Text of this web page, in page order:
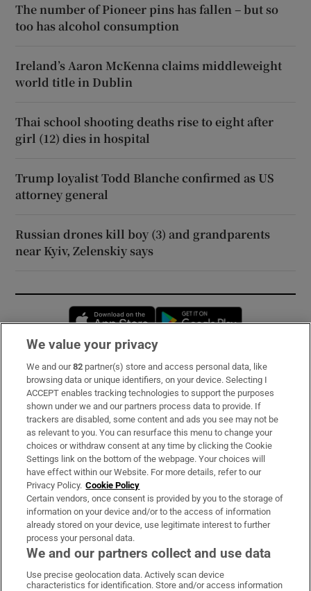
The number of Pioneer pins has fallen – but so
too has alcohol consumption
Ireland’s Aaron McKenna claims middleweight
world title in Dublin
Thai school shooting deaths rise to eight after
girl (12) dies in hospital
Trump loyalist Todd Blanche confirmed as US
attorney general
Russian drones kill boy (3) and grandparents
near Kyiv, Zelenskiy says
Opens in new window
Subscribe
Support
About Us
Irish Times Products & Services
OUR PARTNERS:
Irish Times on WhatsApp
Irish Times on Facebook
Irish Times on X
Irish Times on LinkedIn
Irish Times on Instagram
We value your privacy
We and our82 partner(s) store and access personal data, like
browsing data or unique identifiers, on your device. Selecting I
ACCEPT enables tracking technologies to support the purposes
shown under we and our partners process data to provide. If
trackers are disabled, some content and ads you see may not be
as relevant to you. You can resurface this menu to change your
choices or withdraw consent at any time by clicking the Cookie
Settings link on the bottom of the webpage. Your choices will
have effect within our Website. For more details, refer to our
Privacy Policy. Cookie Policy
Certain vendors, once consent is provided by you to the storage of
information on your device and/or to the access of information
already stored on your device, use legitimate interest to further
process your personal data.
We and our partners collect and use data
Use precise geolocation data. Actively scan device
characteristics for identification. Store and/or access information